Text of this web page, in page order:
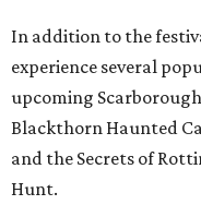
In addition to the
experience several
upcoming
Blackthorn Haunted
and the Secrets of
Hunt.